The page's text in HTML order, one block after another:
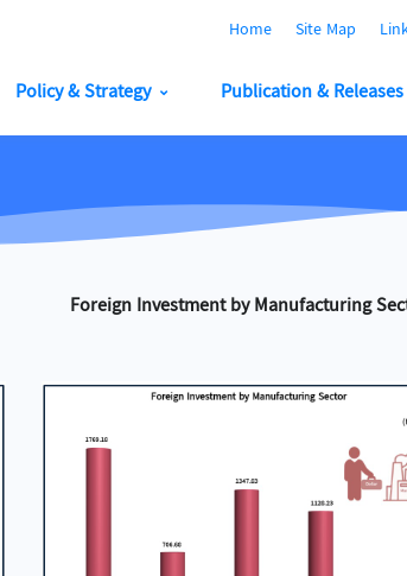
Home Site Map
Policy & Strategy Publication & Releases
Foreign Investment by Manufacturing